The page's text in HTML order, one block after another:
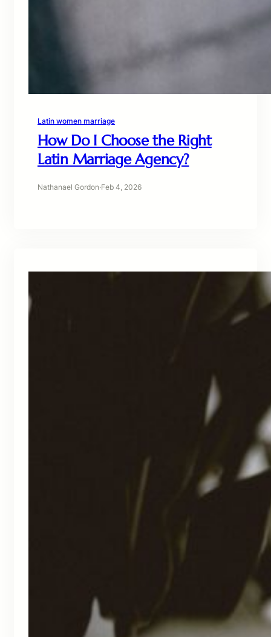
Latin women marriage
How Do I Choose the Right
Latin Marriage Agency?
Nathanael Gordon·Feb 4, 2026